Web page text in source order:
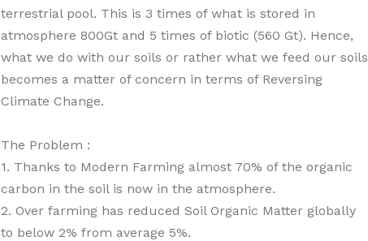
terrestrial pool. This is 3 times of what is stored in
atmosphere 800Gt and 5 times of biotic (560 Gt). Hence,
what we do with our soils or rather what we feed our soils
becomes a matter of concern in terms of Reversing
Climate Change.
The Problem :
1. Thanks to Modern Farming almost 70% of the organic
carbon in the soil is now in the atmosphere.
2. Over farming has reduced Soil Organic Matter globally
to below 2% from average 5%.